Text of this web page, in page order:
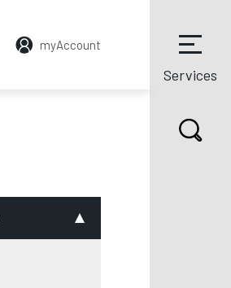
myAccount
Services